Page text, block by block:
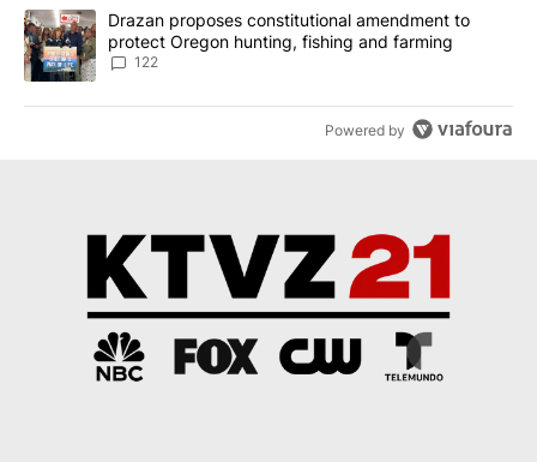
A trending article titled "Drazan proposes constitutional
Drazan proposes constitutional amendment to
protect Oregon hunting, fishing and farming
122
Powered by